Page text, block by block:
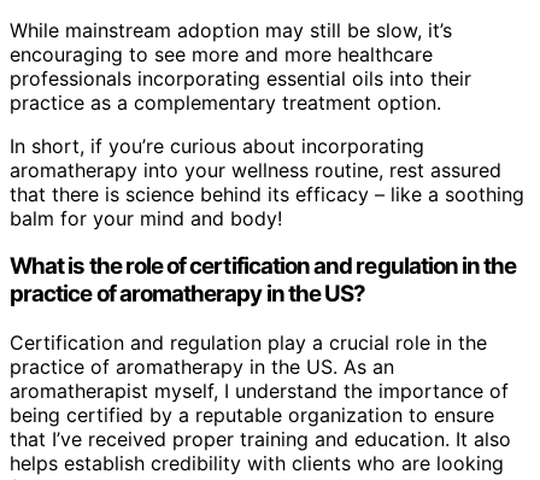
While mainstream adoption may still be slow, it’s
encouraging to see more and more healthcare
professionals incorporating essential oils into their
practice as a complementary treatment option.
In short, if you’re curious about incorporating
aromatherapy into your wellness routine, rest assured
that there is science behind its efficacy – like a soothing
balm for your mind and body!
What is the role of certification and regulation in the
practice of aromatherapy in the US?
Certification and regulation play a crucial role in the
practice of aromatherapy in the US. As an
aromatherapist myself, I understand the importance of
being certified by a reputable organization to ensure
that I’ve received proper training and education. It also
helps establish credibility with clients who are looking